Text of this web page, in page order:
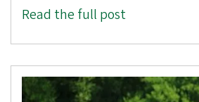
Read the full post